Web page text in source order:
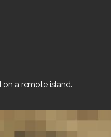
on a remote island.